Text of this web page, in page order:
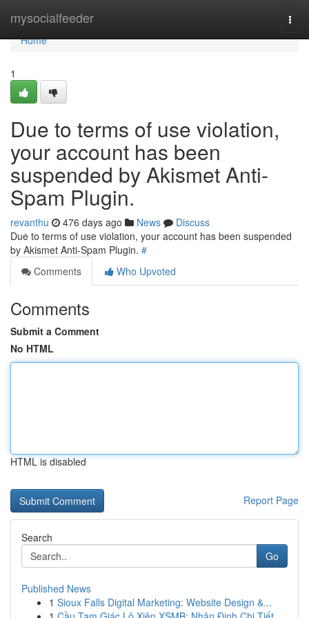
mysocialfeeder
Home
Home
1
Due to terms of use violation,
your account has been
suspended by Akismet Anti-
Spam Plugin.
revanthu 476 days ago News
Discuss
Due to terms of use violation, your account has been suspended
by Akismet Anti-Spam Plugin. #
Comments
Who Upvoted
Comments
Submit a Comment
No HTML
HTML is disabled
Report Page
Search
Go
Published News
1 Sioux Falls Digital Marketing: Website Design &...